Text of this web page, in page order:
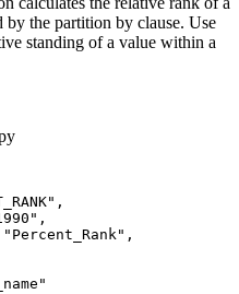
the partition by clause. Use
standing of a value within a
"Percent_Rank"